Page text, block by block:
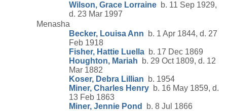
Wilson, Grace Lorraine b. 11 Sep 1929,
d. 23 Mar 1997
Menasha
Becker, Louisa Ann b. 1 Apr 1844, d. 27
Feb 1918
Fisher, Hattie Luella b. 17 Dec 1869
Houghton, Mariah b. 29 Oct 1809, d. 12
Mar 1882
Koser, Debra Lillian b. 1954
Miner, Charles Henry b. 16 May 1859, d.
13 Feb 1863
Miner, Jennie Pond
b. 8 Jul 1866